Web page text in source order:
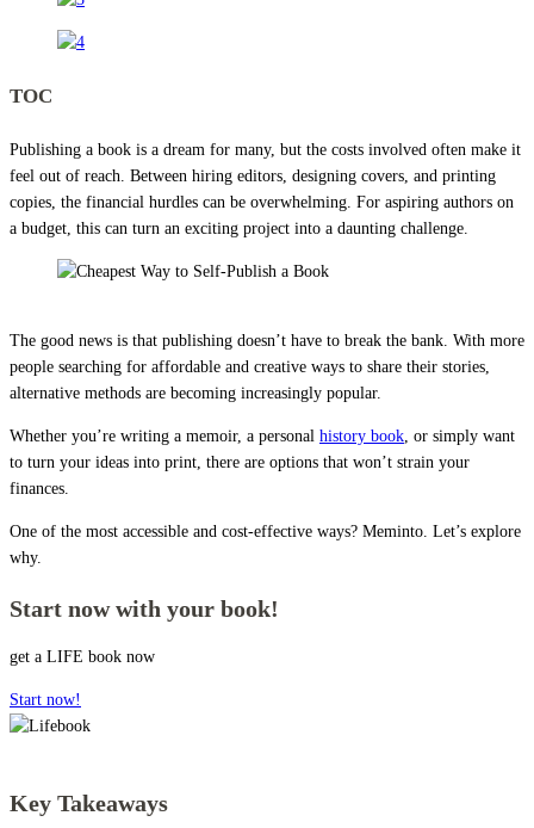
TOC
Publishing a book is a dream for many, but the costs involved often make it
feel out of reach. Between hiring editors, designing covers, and printing
copies, the financial hurdles can be overwhelming. For aspiring authors on
a budget, this can turn an exciting project into a daunting challenge.
The good news is that publishing doesn’t have to break the bank. With more
people searching for affordable and creative ways to share their stories,
alternative methods are becoming increasingly popular.
Whether you’re writing a memoir, a personal history book, or simply want
to turn your ideas into print, there are options that won’t strain your
finances.
One of the most accessible and cost-effective ways? Meminto. Let’s explore
why.
Start now with your book!
get a LIFE book now
Start now!
Key Takeaways